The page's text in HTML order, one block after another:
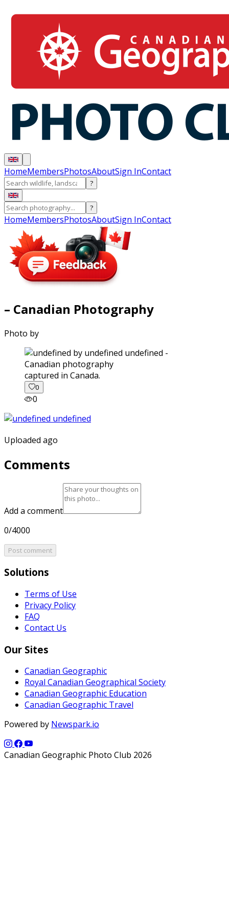
HomeMembersPhotosAboutSign InContact
?
?
HomeMembersPhotosAboutSign InContact
– Canadian Photography
Photo by
captured in Canada.
0
0
Uploaded ago
Comments
Add a comment
0/4000
Post comment
Solutions
Terms of Use
Privacy Policy
FAQ
Contact Us
Our Sites
Canadian Geographic
Royal Canadian Geographical Society
Canadian Geographic Education
Canadian Geographic Travel
Powered by Newspark.io
Canadian Geographic Photo Club 2026